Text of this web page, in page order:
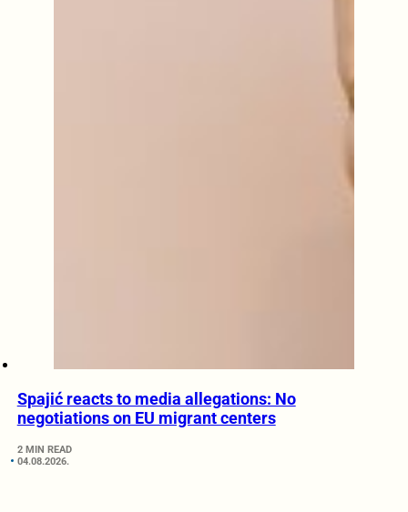
Spajić reacts to media allegations: No
negotiations on EU migrant centers
2 MIN READ
04.08.2026.